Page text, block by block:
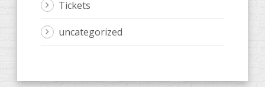
Tickets
uncategorized